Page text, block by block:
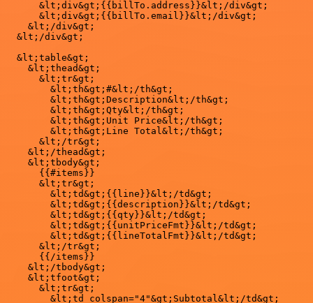
      &lt;div&gt;{{billTo.address}}&lt;/div&gt;
      &lt;div&gt;{{billTo.email}}&lt;/div&gt;
    &lt;/div&gt;
  &lt;/div&gt;
  &lt;table&gt;
    &lt;thead&gt;
      &lt;tr&gt;
        &lt;th&gt;#&lt;/th&gt;
        &lt;th&gt;Description&lt;/th&gt;
        &lt;th&gt;Qty&lt;/th&gt;
        &lt;th&gt;Unit Price&lt;/th&gt;
        &lt;th&gt;Line Total&lt;/th&gt;
      &lt;/tr&gt;
    &lt;/thead&gt;
    &lt;tbody&gt;
      {{#items}}
      &lt;tr&gt;
        &lt;td&gt;{{line}}&lt;/td&gt;
        &lt;td&gt;{{description}}&lt;/td&gt;
        &lt;td&gt;{{qty}}&lt;/td&gt;
        &lt;td&gt;{{unitPriceFmt}}&lt;/td&gt;
        &lt;td&gt;{{lineTotalFmt}}&lt;/td&gt;
      &lt;/tr&gt;
      {{/items}}
    &lt;/tbody&gt;
    &lt;tfoot&gt;
      &lt;tr&gt;
        &lt;td colspan="4"&gt;Subtotal&lt;/td&gt;